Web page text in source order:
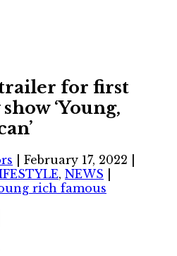
for first
‘Young,
February 17, 2022
, NEWS
rich famous